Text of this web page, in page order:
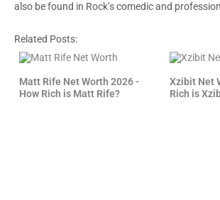
also be found in Rock’s comedic and
Related Posts:
Matt Rife Net Worth 2026 -
How Rich is Matt Rife?
Xzibit Net
Rich is